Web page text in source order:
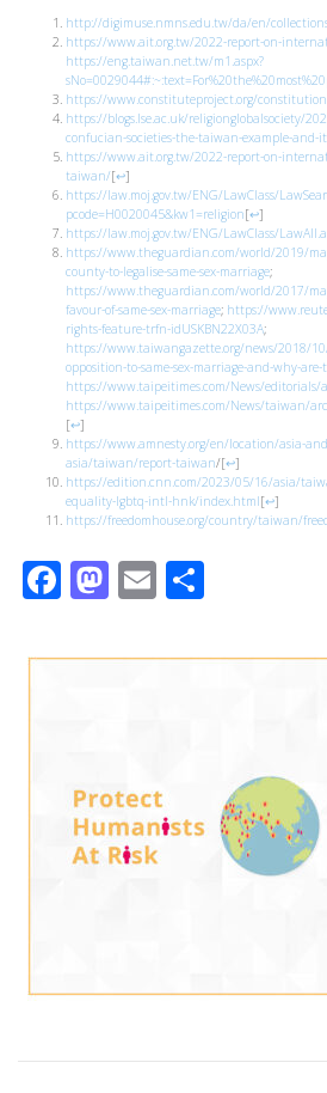
http://digimuse.nmns.edu.tw/da/en/
https://www.ait.org.tw/2022-report-on-
https://eng.taiwan.net.tw/m1.aspx?
https://www.constituteproject.org/
https://blogs.lse.ac.uk/religionglobalsociety/
confucian-societies-the-taiwan-example-and-
https://www.ait.org.tw/2022-report-on-
taiwan/[↩]
https://law.moj.gov.tw/ENG/LawClass/
pcode=H0020045&kw1=religion[↩]
https://law.moj.gov.tw/ENG/LawClass/
https://www.theguardian.com/world/2019/
county-to-legalise-same-sex-marriage;
https://www.theguardian.com/world/2017/
favour-of-same-sex-marriage; https://
rights-feature-trfn-idUSKBN22X03A;
https://www.taiwangazette.org/news/2018/
opposition-to-same-sex-marriage-and-why-are-
https://www.taipeitimes.com/News/
https://www.taipeitimes.com/News/taiwan/
[↩]
https://www.amnesty.org/en/location/asia-
asia/taiwan/report-taiwan/[↩]
https://edition.cnn.com/2023/05/16/asia/
equality-lgbtq-intl-hnk/index.html[↩]
https://freedomhouse.org/country/taiwan/
Facebook
Mastodon
Email